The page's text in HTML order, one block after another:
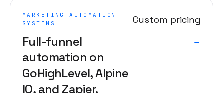
MARKETING AUTOMATION
SYSTEMS
Full-funnel
automation on
GoHighLevel, Alpine
IQ, and Zapier.
Custom pricing
→